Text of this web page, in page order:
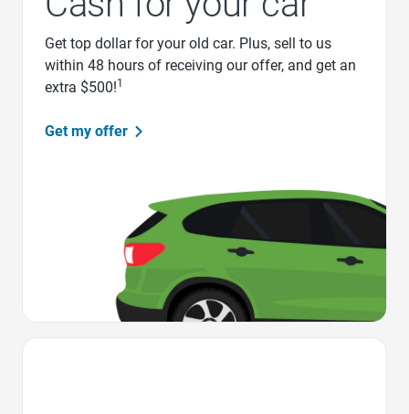
Get top dollar for your old car. Plus, sell to us
within 48 hours of receiving our offer, and get an
extra $500!1
Get my offer